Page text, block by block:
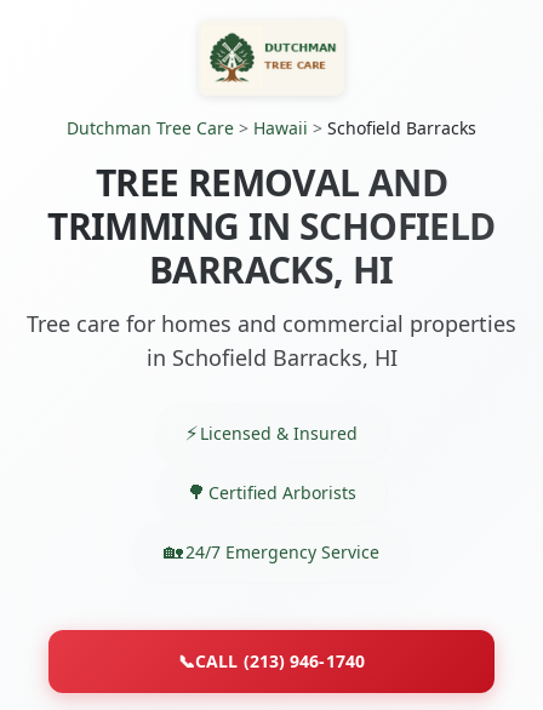
Dutchman Tree Care > Hawaii > Schofield Barracks
TREE REMOVAL AND
TRIMMING IN SCHOFIELD
BARRACKS, HI
Tree care for homes and commercial properties
in Schofield Barracks, HI
Licensed & Insured
Certified Arborists
24/7 Emergency Service
📞CALL (213) 946-1740